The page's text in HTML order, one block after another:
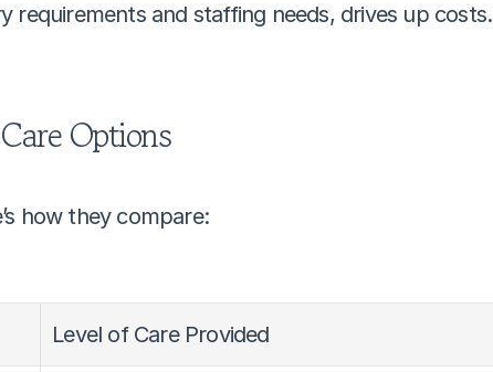
and staffing needs, drives up costs.
Options
how they compare:
Level of Care Provided